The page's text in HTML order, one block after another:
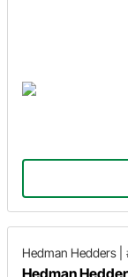
Hedman Hedders
Hedman